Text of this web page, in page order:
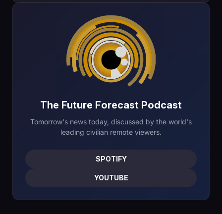
The Future Forecast Podcast
Tomorrow's news today, discussed by the world's
leading civilian remote viewers.
SPOTIFY
YOUTUBE